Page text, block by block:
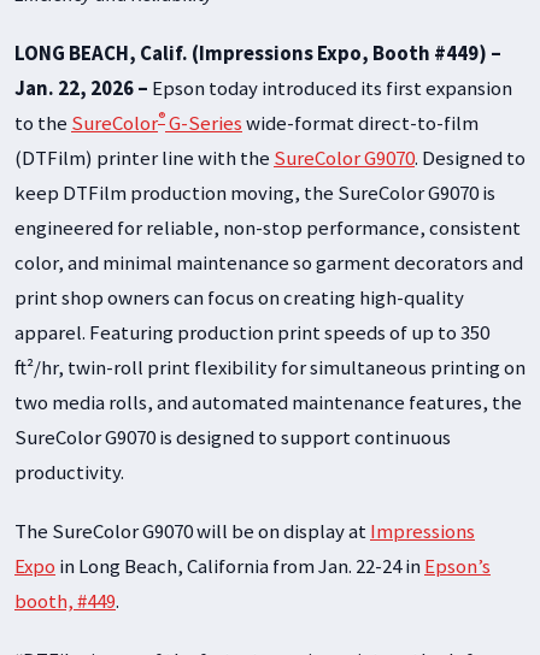
LONG BEACH, Calif. (Impressions Expo, Booth #449) –
Jan. 22, 2026 – Epson today introduced its first expansion
to the SureColor® G-Serieswide-format direct-to-film
(DTFilm) printer line with the SureColor G9070. Designed to
keep DTFilm production moving, the SureColor G9070 is
engineered for reliable, non-stop performance, consistent
color, and minimal maintenance so garment decorators and
print shop owners can focus on creating high-quality
apparel. Featuring production print speeds of up to 350
ft²/hr, twin-roll print flexibility for simultaneous printing on
two media rolls, and automated maintenance features, the
SureColor G9070 is designed to support continuous
productivity.
The SureColor G9070 will be on display atImpressions
Expo in Long Beach, California from Jan. 22-24 inEpson’s
booth, #449.